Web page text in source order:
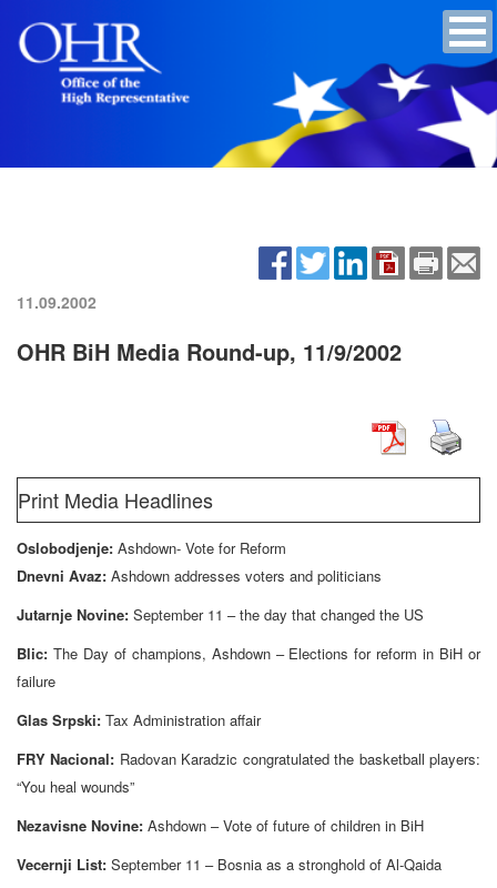
11.09.2002
OHR BiH Media Round-up, 11/9/2002
Print Media Headlines
Oslobodjenje: Ashdown- Vote for Reform
Dnevni Avaz: Ashdown addresses voters and politicians
Jutarnje Novine: September 11 – the day that changed the US
Blic: The Day of champions, Ashdown – Elections for reform in BiH or
failure
Glas Srpski: Tax Administration affair
FRY Nacional: Radovan Karadzic congratulated the basketball players:
“You heal wounds”
Nezavisne Novine: Ashdown – Vote of future of children in BiH
Vecernji List: September 11 – Bosnia as a stronghold of Al-Qaida